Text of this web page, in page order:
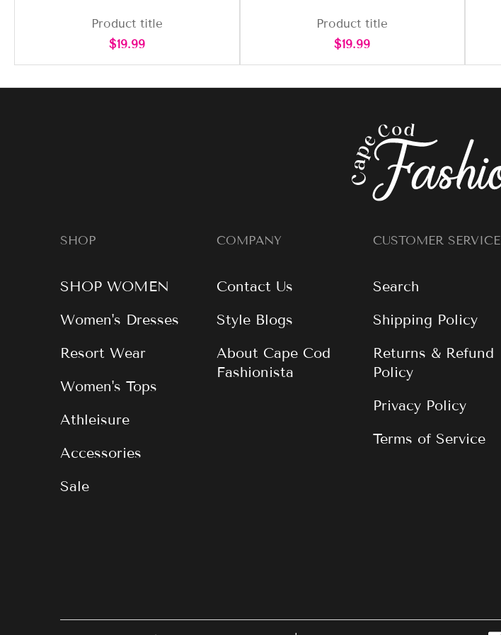
Product title
Regular
$19.99
Product title
Regular
$19.99
SHOP
SHOP WOMEN
Women's Dresses
Resort Wear
Women's Tops
Athleisure
Accessories
Sale
COMPANY
Contact Us
Style Blogs
About Cape Cod
Fashionista
CUSTOMER SERVICE
Search
Shipping Policy
Returns & Refund
Policy
Privacy Policy
Terms of Service